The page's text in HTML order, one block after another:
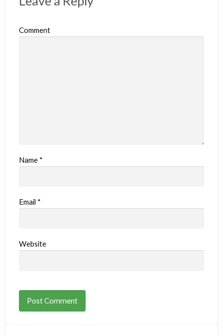
Comment
Name *
Email *
Website